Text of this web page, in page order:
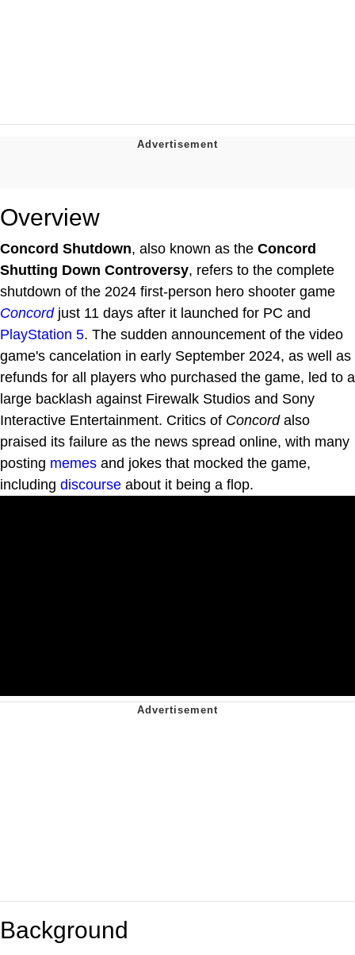
Overview
Concord Shutdown, also known as the Concord
Shutting Down Controversy, refers to the complete
shutdown of the 2024 first-person hero shooter game
Concordjust 11 days after it launched for PC and
PlayStation 5. The sudden announcement of the video
game's cancelation in early September 2024, as well as
refunds for all players who purchased the game, led to a
large backlash against Firewalk Studios and Sony
Interactive Entertainment. Critics of Concordalso
praised its failure as the news spread online, with many
posting memes and jokes that mocked the game,
including discourse about it being a flop.
Background